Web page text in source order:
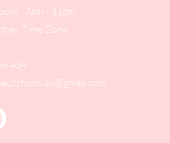
: 7am - 11pm
Time Zone
434